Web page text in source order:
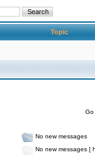
Topic
No new messages
No new messages [